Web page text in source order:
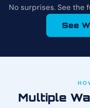
No surprises. See the
See
Multiple